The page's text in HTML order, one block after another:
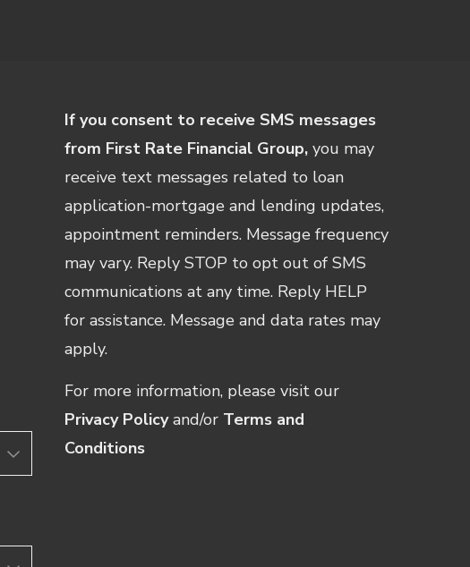
If you consent to receive SMS messages
from First Rate Financial Group, you may
receive text messages related to loan
application-mortgage and lending updates,
appointment reminders. Message frequency
may vary. Reply STOP to opt out of SMS
communications at any time. Reply HELP
for assistance. Message and data rates may
apply.
For more information, please visit our
Privacy Policy and/or Terms and
Conditions